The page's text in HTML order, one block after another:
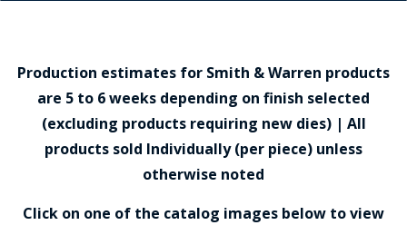
Production estimates for Smith & Warren products
are 5 to 6 weeks depending on finish selected
(excluding products requiring new dies) | All
products sold Individually (per piece) unless
otherwise noted
Click on one of the catalog images below to view